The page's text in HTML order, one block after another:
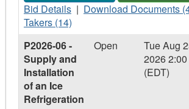
Bid
Details
P2026-
02
-
Cartwright
Fields
Bid Details| Download
P2026-
Fields
Download Documents
Takers (14)
P2026-06 -
Supply and
Installation
of an Ice
Refrigeration
Open
Tue Aug
2026
(EDT)